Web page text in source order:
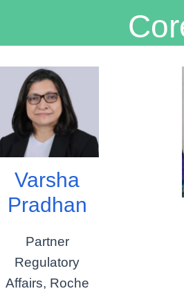
Varsha
Pradhan
Partner
Regulatory
Affairs, Roche